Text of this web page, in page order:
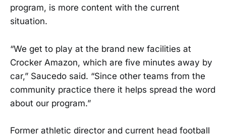
program, is more content with the current
situation.
“We get to play at the brand new facilities at
Crocker Amazon, which are five minutes away by
car,” Saucedo said. “Since other teams from the
community practice there it helps spread the word
about our program.”
Former athletic director and current head football